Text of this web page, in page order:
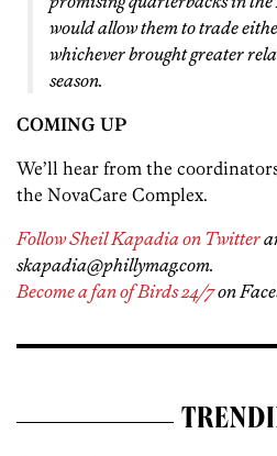
would allow them to trade
whichever brought greater
season.
COMING UP
We’ll hear from the
the NovaCare Complex.
Follow Sheil Kapadia on Twitter
skapadia@phillymag.com.
Become a fan of Birds 24/7on